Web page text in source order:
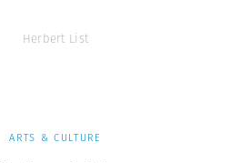
Herbert List
ARTS & CULTURE